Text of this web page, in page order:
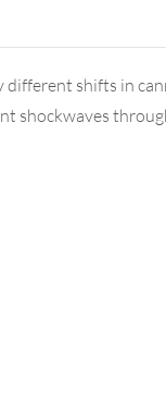
shifts in
shockwaves